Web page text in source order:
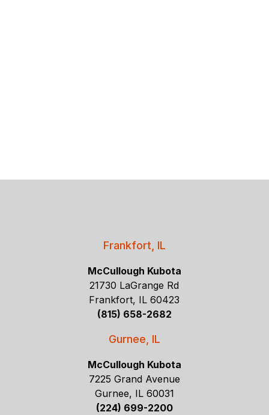
Frankfort, IL
McCullough Kubota
21730 LaGrange Rd
Frankfort, IL 60423
(815) 658-2682
Gurnee, IL
McCullough Kubota
7225 Grand Avenue
Gurnee, IL 60031
(224) 699-2200